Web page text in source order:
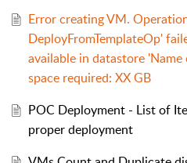
Error creating VM.
DeployFromTemplateOp'
available in datastore
space required: XX GB
POC Deployment - List of
proper deployment